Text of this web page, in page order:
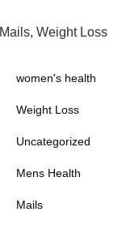
Mails, Weight Loss
women's health
Weight Loss
Uncategorized
Mens Health
Mails